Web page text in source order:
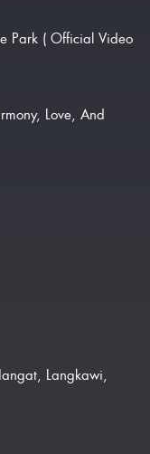
Park ( Official Video
Love, And
Langkawi,